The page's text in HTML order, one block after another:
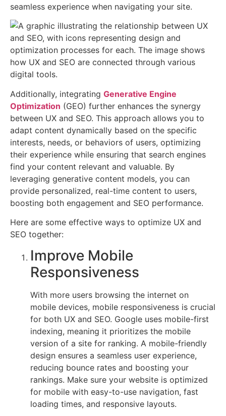
(SEO)
together
is
a
powerful
strategy
for
improving
both
your
website’s
ranking
and
its
usability.
While
SEO
on
improving
visibility
search
focuses
ensuring
smooth,
engaging,
seamless experience when navigating your site.
Additionally, integrating Generative Engine
Optimization (GEO) further enhances the synergy
between UX and SEO. This approach allows you to
adapt content dynamically based on the specific
interests, needs, or behaviors of users, optimizing
their experience while ensuring that search engines
find your content relevant and valuable. By
leveraging generative content models, you can
provide personalized, real-time content to users,
boosting both engagement and SEO performance.
Here are some effective ways to optimize UX and
SEO together:
Improve Mobile
Responsiveness
With more users browsing the internet on
mobile devices, mobile responsiveness is crucial
for both UX and SEO. Google uses mobile-first
indexing, meaning it prioritizes the mobile
version of a site for ranking. A mobile-friendly
design ensures a seamless user experience,
reducing bounce rates and boosting your
rankings. Make sure your website is optimized
for mobile with easy-to-use navigation, fast
loading times, and responsive layouts.